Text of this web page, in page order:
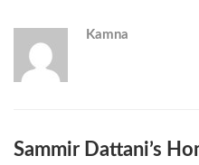
Kamna
Sammir Dattani’s